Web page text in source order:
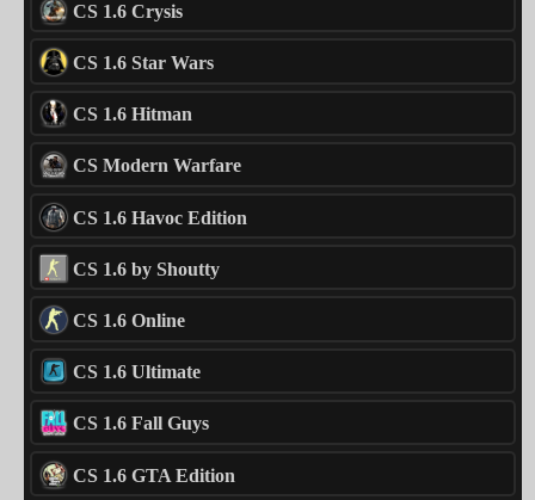
CS 1.6 Crysis
CS 1.6 Star Wars
CS 1.6 Hitman
CS Modern Warfare
CS 1.6 Havoc Edition
CS 1.6 by Shoutty
CS 1.6 Online
CS 1.6 Ultimate
CS 1.6 Fall Guys
CS 1.6 GTA Edition